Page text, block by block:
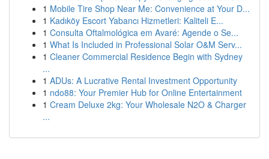
1 Mobile Tire Shop Near Me: Convenience at Your D...
1 Kadıköy Escort Yabancı Hizmetleri: Kaliteli E...
1 Consulta Oftalmológica em Avaré: Agende o Se...
1 What Is Included in Professional Solar O&M Serv...
1 Cleaner Commercial Residence Begin with Sydney
...
1 ADUs: A Lucrative Rental Investment Opportunity
1 ndo88: Your Premier Hub for Online Entertainment
1 Cream Deluxe 2kg: Your Wholesale N2O & Charger
...